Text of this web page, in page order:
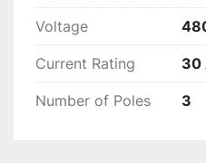
Voltage
Current Rating 30
Number of Poles 3